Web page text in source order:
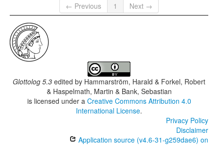
← Previous
1 Next →
Glottolog 5.3 edited by Hammarström, Harald & Forkel, Robert
& Haspelmath, Martin & Bank, Sebastian
is licensed under a Creative Commons Attribution 4.0
International License.
Privacy Policy
Disclaimer
Application source (v4.6-31-g259dae6) on